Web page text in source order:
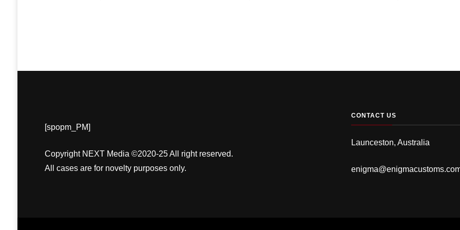
[spopm_PM]
Copyright NEXT Media ©2020-25 All right reserved.
All cases are for novelty purposes only.
CONTACT US
Launceston, Australia